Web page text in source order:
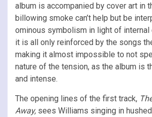
album is accompanied by cover art in
billowing smoke can’t help but be
ominous symbolism in light of internal
it is all only reinforced by the songs
making it almost impossible to not
nature of the tension, as the album is
and intense.
The opening lines of the first track,
Away, sees Williams singing in